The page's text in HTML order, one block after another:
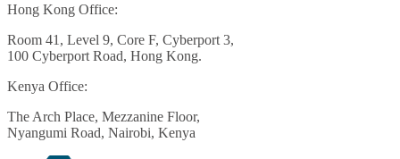
Hong Kong Office:
Room 41, Level 9, Core F, Cyberport 3,
100 Cyberport Road, Hong Kong.
Kenya Office:
The Arch Place, Mezzanine Floor,
Nyangumi Road, Nairobi, Kenya